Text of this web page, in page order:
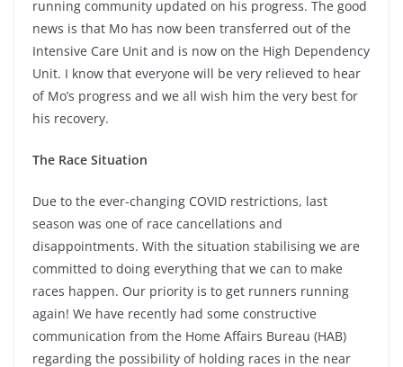
running community updated on his progress. The good
news is that Mo has now been transferred out of the
Intensive Care Unit and is now on the High Dependency
Unit. I know that everyone will be very relieved to hear
of Mo’s progress and we all wish him the very best for
his recovery.
The Race Situation
Due to the ever-changing COVID restrictions, last
season was one of race cancellations and
disappointments. With the situation stabilising we are
committed to doing everything that we can to make
races happen. Our priority is to get runners running
again! We have recently had some constructive
communication from the Home Affairs Bureau (HAB)
regarding the possibility of holding races in the near